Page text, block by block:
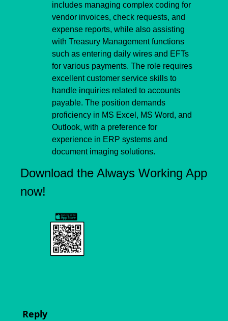
includes managing complex coding for
vendor invoices, check requests, and
expense reports, while also assisting
with Treasury Management functions
such as entering daily wires and EFTs
for various payments. The role requires
excellent customer service skills to
handle inquiries related to accounts
payable. The position demands
proficiency in MS Excel, MS Word, and
Outlook, with a preference for
experience in ERP systems and
document imaging solutions.
Download the Always Working App
now!
Reply